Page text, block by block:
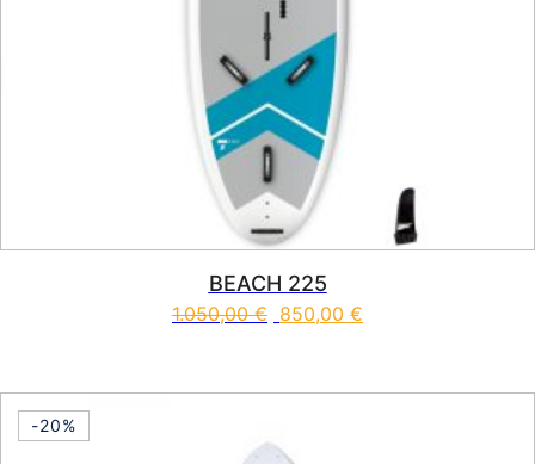
BEACH 225
1.050,00€ 850,00 €
-20%